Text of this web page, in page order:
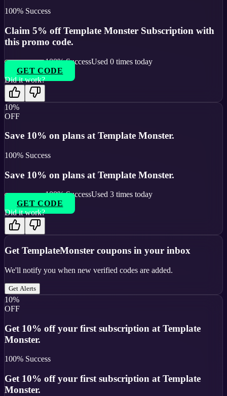
100% Success
Claim 5% off Template Monster Subscription with
this promo code.
100% SuccessUsed 0 times today
GET CODE
Did it work?
10%
OFF
Save 10% on plans at Template Monster.
100% Success
Save 10% on plans at Template Monster.
100% SuccessUsed 3 times today
GET CODE
Did it work?
Get TemplateMonster coupons in your inbox
We'll notify you when new verified codes are added.
Get Alerts
10%
OFF
Get 10% off your first subscription at Template
Monster.
100% Success
Get 10% off your first subscription at Template
Monster.